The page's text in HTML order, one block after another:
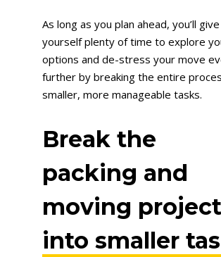
As long as you plan ahead, you’ll give
yourself plenty of time to explore
options and de-stress your move
further by breaking the entire
smaller, more manageable tasks.
Break the
packing and
moving project
into smaller